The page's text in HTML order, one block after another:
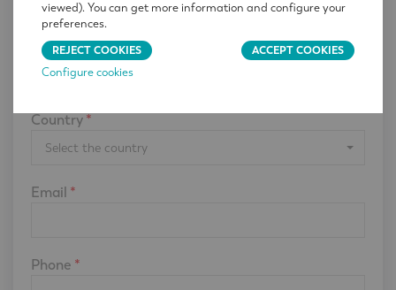
Company*
Country *
Select the country
Email *
Phone *
viewed). You can get more information and configure your
preferences.
REJECT COOKIES
ACCEPT COOKIES
Configure cookies